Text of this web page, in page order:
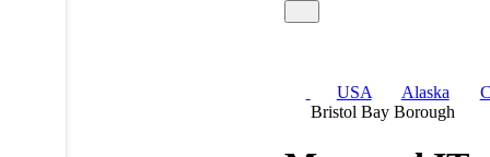
USA Alaska
Bristol Bay Borough